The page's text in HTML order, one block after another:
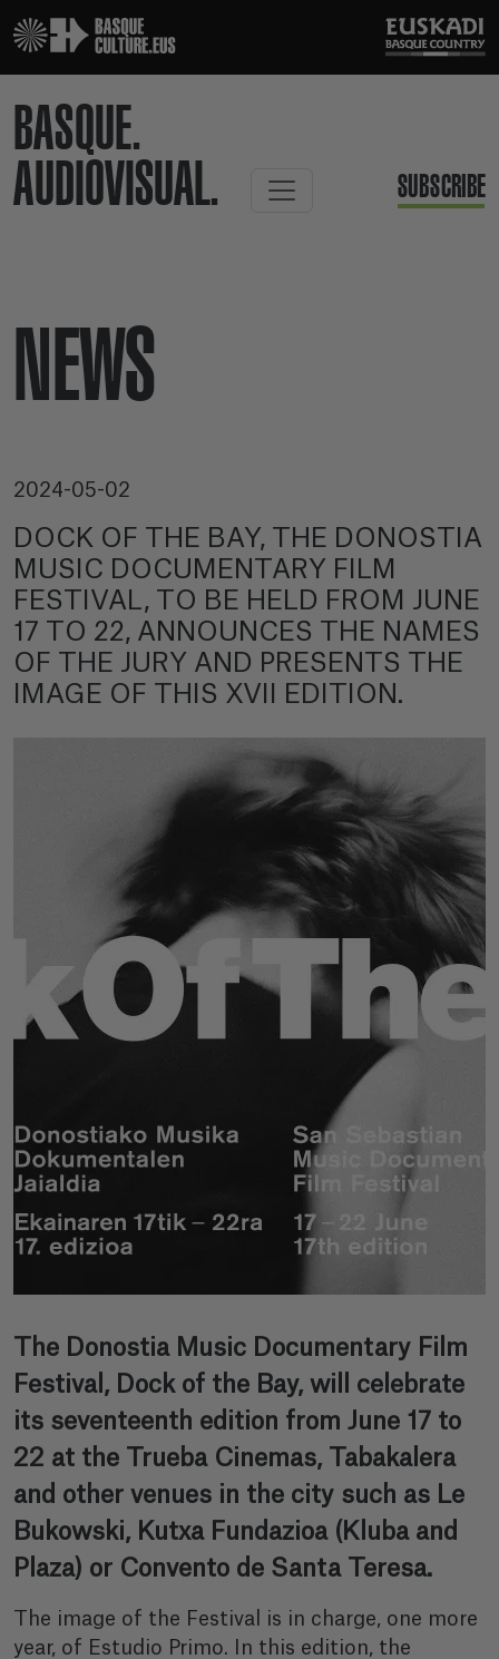
BASQUE.
AUDIOVISUAL.
SUBSCRIBE
NEWS
2024-05-02
DOCK OF THE BAY, THE DONOSTIA
MUSIC DOCUMENTARY FILM
FESTIVAL, TO BE HELD FROM JUNE
17 TO 22, ANNOUNCES THE NAMES
OF THE JURY AND PRESENTS THE
IMAGE OF THIS XVII EDITION.
The Donostia Music Documentary Film
Festival, Dock of the Bay, will celebrate
its seventeenth edition from June 17 to
22 at the Trueba Cinemas, Tabakalera
and other venues in the city such as Le
Bukowski, Kutxa Fundazioa (Kluba and
Plaza) or Convento de Santa Teresa.
The image of the Festival is in charge, one more
year, of Estudio Primo. In this edition, the